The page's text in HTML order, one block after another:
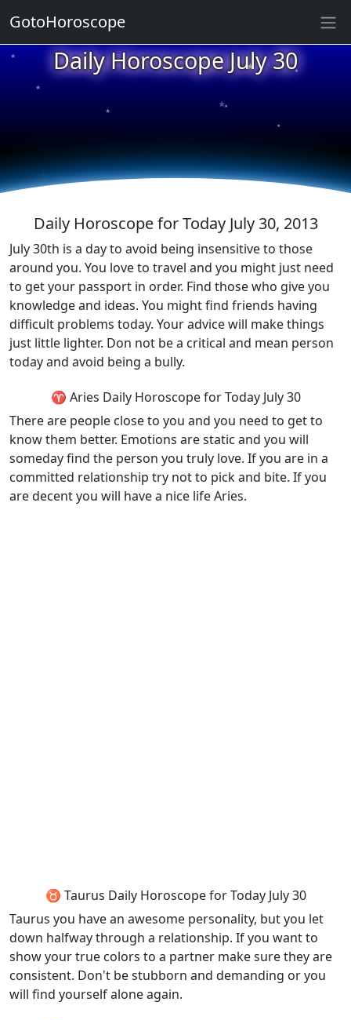
Daily Horoscope July 30
★
★
★
★
★
★
★
★
★
★
Daily Horoscope for Today July 30, 2013
July 30th is a day to avoid being insensitive to those
around you. You love to travel and you might just need
to get your passport in order. Find those who give you
knowledge and ideas. You might find friends having
difficult problems today. Your advice will make things
just little lighter. Don not be a critical and mean person
today and avoid being a bully.
♈ Aries Daily Horoscope for Today July 30
There are people close to you and you need to get to
know them better. Emotions are static and you will
someday find the person you truly love. If you are in a
committed relationship try not to pick and bite. If you
are decent you will have a nice life Aries.
♉ Taurus Daily Horoscope for Today July 30
Taurus you have an awesome personality, but you let
down halfway through a relationship. If you want to
show your true colors to a partner make sure they are
consistent. Don't be stubborn and demanding or you
will find yourself alone again.
GotoHoroscope